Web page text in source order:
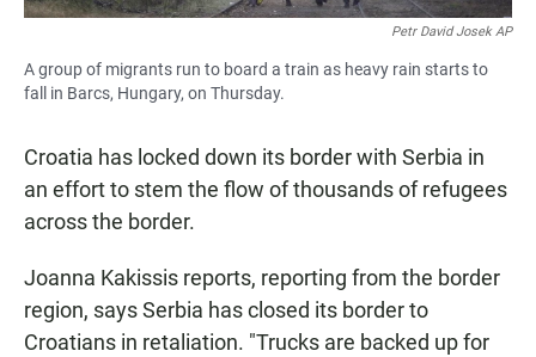
Petr David Josek AP
A group of migrants run to board a train as heavy rain starts to
fall in Barcs, Hungary, on Thursday.
Croatia has locked down its border with Serbia in
an effort to stem the flow of thousands of refugees
across the border.
Joanna Kakissis reports, reporting from the border
region, says Serbia has closed its border to
Croatians in retaliation. "Trucks are backed up for